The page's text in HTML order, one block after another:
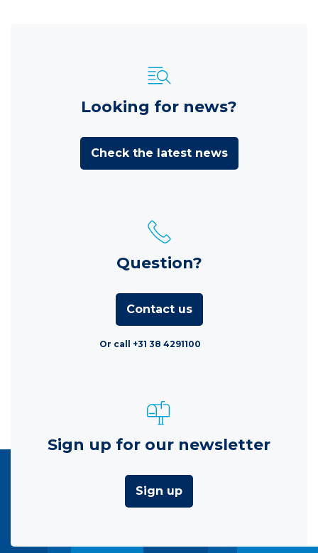
Looking for news?
Check the latest news
Question?
Contact us
Or call +31 38 4291100
Sign up for our newsletter
Sign up